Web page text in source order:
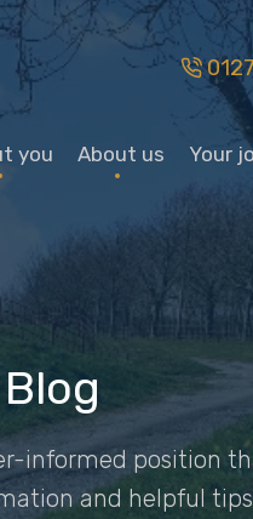
you About us Your
Blog
informed position
and helpful